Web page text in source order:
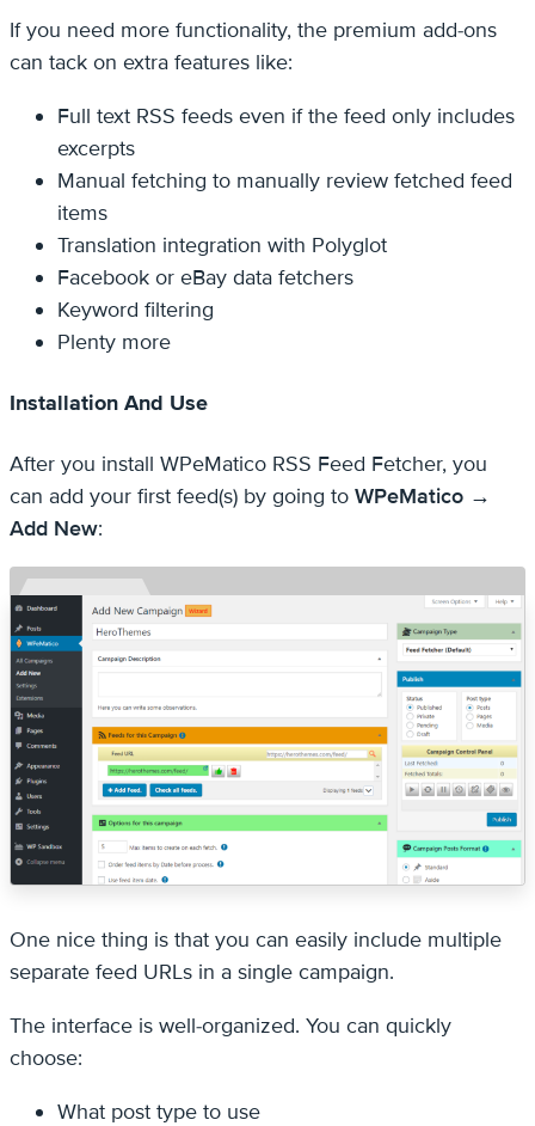
If you need more functionality, the premium add-ons
can tack on extra features like:
Full text RSS feeds even if the feed only includes
excerpts
Manual fetching to manually review fetched feed
items
Translation integration with Polyglot
Facebook or eBay data fetchers
Keyword filtering
Plenty more
Installation And Use
After you install WPeMatico RSS Feed Fetcher, you
can add your first feed(s) by going to WPeMatico →
Add New:
One nice thing is that you can easily include multiple
separate feed URLs in a single campaign.
The interface is well-organized. You can quickly
choose:
What post type to use